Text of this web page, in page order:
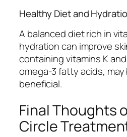
Healthy Diet and
A balanced diet rich in
hydration can improve
containing vitamins K
omega-3 fatty acids,
beneficial.
Final Thoughts
Circle